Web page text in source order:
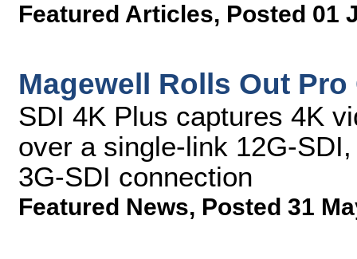
Featured Articles, Posted 01
Magewell Rolls Out
SDI 4K Plus captures 4K
over a single-link 12G-
3G-SDI connection
Featured News, Posted 31